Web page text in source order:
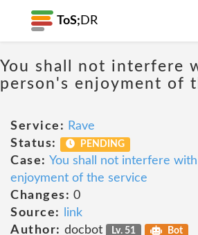
ToS; DR
You shall not interfere
person's enjoyment of
Service: Rave
Status:
PENDING
Case: You shall not interfere
enjoyment of the service
Changes: 0
Source:
link
Author: docbot Lv. 51 Bot